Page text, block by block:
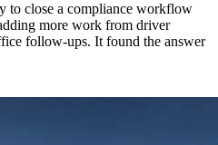
to close a compliance workflow
more work from driver
follow-ups. It found the answer